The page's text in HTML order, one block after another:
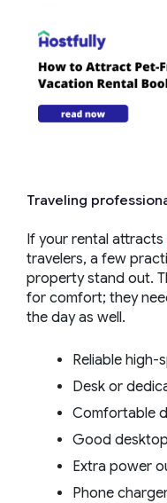
Traveling
If your rental attracts
travelers, a few
property stand out.
for comfort; they
the day as well.
Reliable high-
Desk or
Comfortable
Good
Extra power
Phone